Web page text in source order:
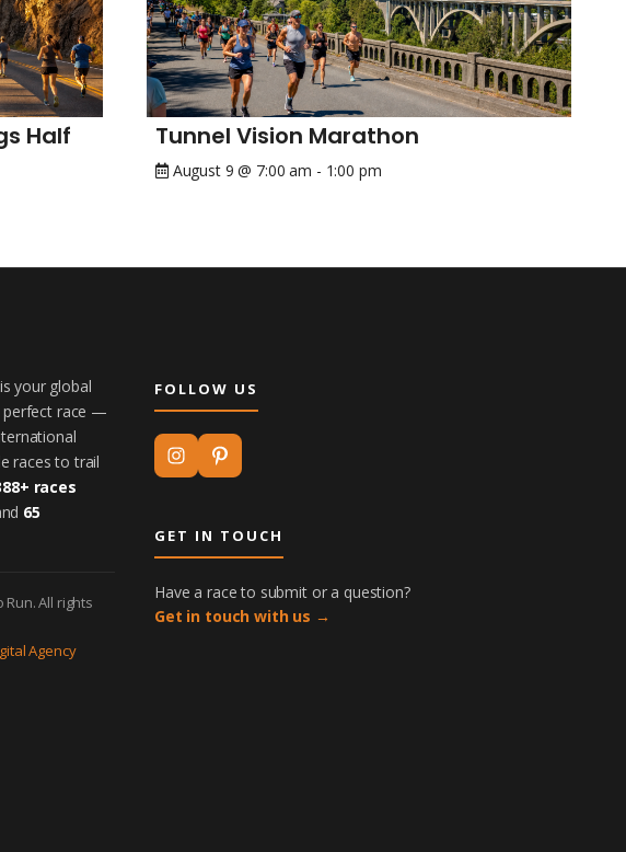
Half
Tunnel Vision Marathon
August 9 @ 7:00 am - 1:00 pm
your global
perfect race —
races to trail
races
65
Run. All rights
Agency
FOLLOW US
GET IN TOUCH
Have a race to submit or a question?
Get in touch with us →